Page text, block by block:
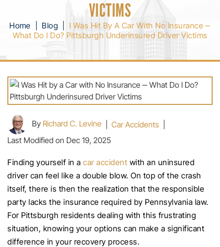
VICTIMS
Home Blog
I Was Hit By A Car With No Insurance ‒
What Do I Do? Pittsburgh Underinsured Driver Victims
By Richard C. Levine Car Accidents
Last Modified on Dec 19, 2025
Finding yourself in a car accident with an uninsured
driver can feel like a double blow. On top of the crash
itself, there is then the realization that the responsible
party lacks the insurance required by Pennsylvania law.
For Pittsburgh residents dealing with this frustrating
situation, knowing your options can make a significant
difference in your recovery process.